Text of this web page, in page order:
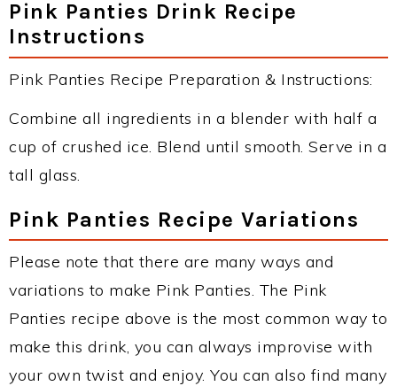
Pink Panties Drink Recipe
Instructions
Pink Panties Recipe Preparation & Instructions:
Combine all ingredients in a blender with half a
cup of crushed ice. Blend until smooth. Serve in a
tall glass.
Pink Panties Recipe Variations
Please note that there are many ways and
variations to make Pink Panties. The Pink
Panties recipe above is the most common way to
make this drink, you can always improvise with
your own twist and enjoy. You can also find many